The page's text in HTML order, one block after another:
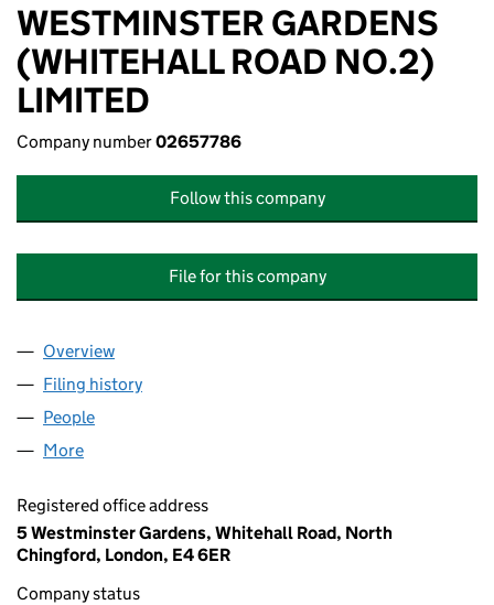
WESTMINSTER GARDENS
(WHITEHALL ROAD NO.2)
LIMITED
Company number02657786
Follow this company
File for this company
Company
Overview
Filing history
People
More
Registered office address
5 Westminster Gardens, Whitehall Road, North
Chingford, London, E4 6ER
Company status